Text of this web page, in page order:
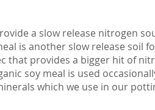
a slow release nitrogen
is another slow release soil
that provides a bigger hit of
soy meal is used
which we use in our